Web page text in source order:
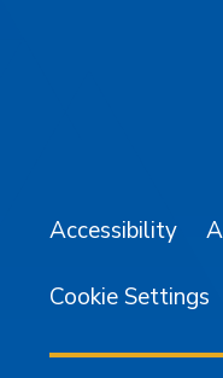
Accessibility
Cookie Settings